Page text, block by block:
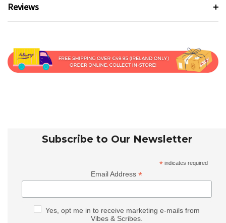
Reviews
Subscribe to Our Newsletter
* indicates required
Email Address*
Yes, opt me in to receive marketing e-mails from
Vibes & Scribes.